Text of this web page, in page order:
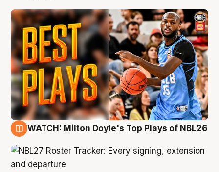
WATCH: Milton Doyle's Top Plays of NBL26